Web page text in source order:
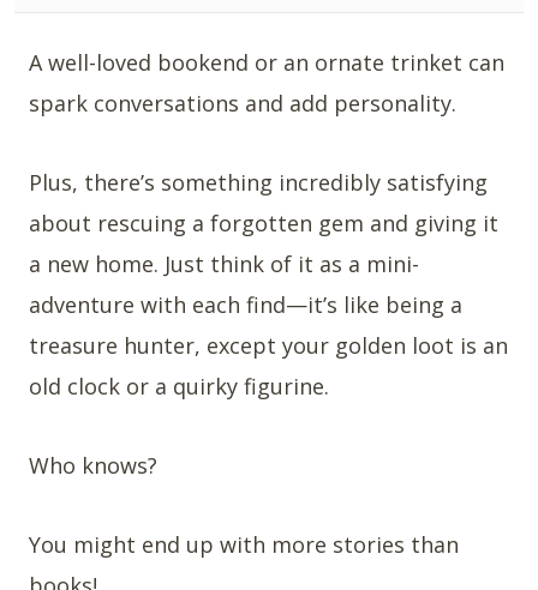
A well-loved bookend or an ornate trinket can
spark conversations and add personality.
Plus, there’s something incredibly satisfying
about rescuing a forgotten gem and giving it
a new home. Just think of it as a mini-
adventure with each find—it’s like being a
treasure hunter, except your golden loot is an
old clock or a quirky figurine.
Who knows?
You might end up with more stories than